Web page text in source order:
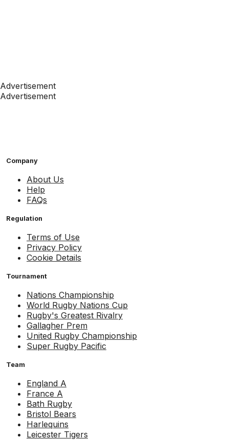
Advertisement
Advertisement
Company
About Us
Help
FAQs
Regulation
Terms of Use
Privacy Policy
Cookie Details
Tournament
Nations Championship
World Rugby Nations Cup
Rugby's Greatest Rivalry
Gallagher Prem
United Rugby Championship
Super Rugby Pacific
Team
England A
France A
Bath Rugby
Bristol Bears
Harlequins
Leicester Tigers